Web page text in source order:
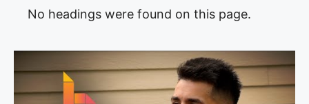
No headings were found on this page.